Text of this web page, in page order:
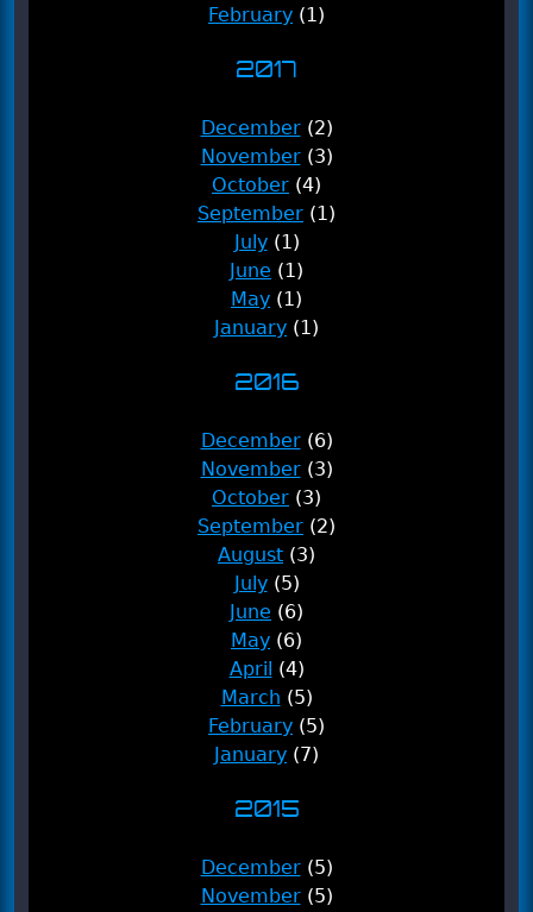
February (1)
2017
December (2)
November (3)
October (4)
September (1)
July (1)
June (1)
May (1)
January (1)
2016
December (6)
November (3)
October (3)
September (2)
August (3)
July (5)
June (6)
May (6)
April (4)
March (5)
February (5)
January (7)
2015
December (5)
November (5)